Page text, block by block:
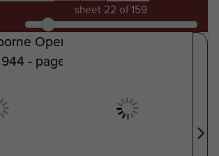
sheet 22 of 159